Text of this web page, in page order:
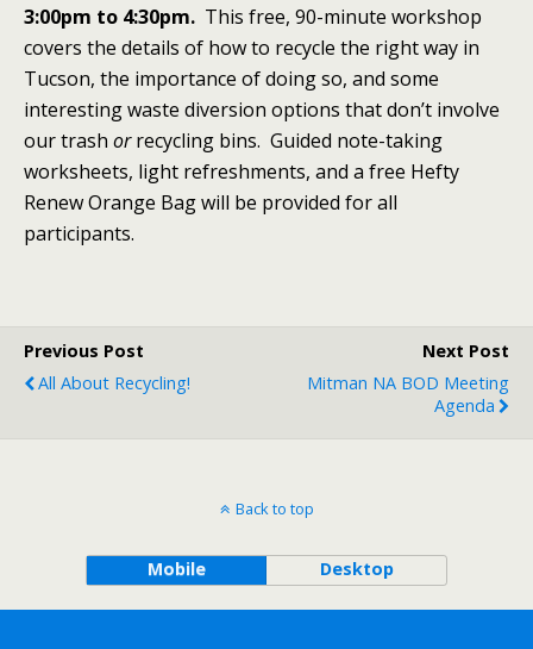
3:00pm to 4:30pm. This free, 90-minute workshop
covers the details of how to recycle the right way in
Tucson, the importance of doing so, and some
interesting waste diversion options that don’t involve
our trash orrecycling bins. Guided note-taking
worksheets, light refreshments, and a free Hefty
Renew Orange Bag will be provided for all
participants.
Previous Post
All About Recycling!
Next Post
Mitman NA BOD Meeting
Agenda
Back to top
Mobile Desktop